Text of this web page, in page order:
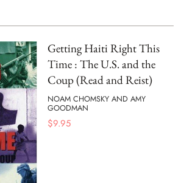
Getting Haiti Right This
Time : The U.S. and the
Coup (Read and Reist)
NOAM CHOMSKY AND AMY
GOODMAN
$9.95